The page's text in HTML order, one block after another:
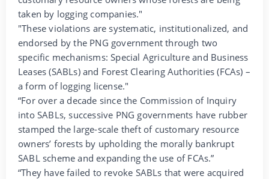
taken by logging companies."
"These violations are systematic, institutionalized, and
endorsed by the PNG government through two
specific mechanisms: Special Agriculture and Business
Leases (SABLs) and Forest Clearing Authorities (FCAs) –
a form of logging license."
“For over a decade since the Commission of Inquiry
into SABLs, successive PNG governments have rubber
stamped the large-scale theft of customary resource
owners’ forests by upholding the morally bankrupt
SABL scheme and expanding the use of FCAs.”
“They have failed to revoke SABLs that were acquired